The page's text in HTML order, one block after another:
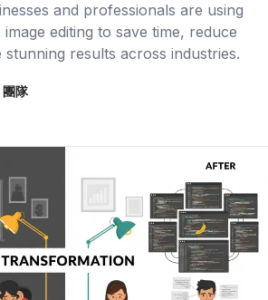
and professionals are using
editing to save time, reduce
stunning results across industries.
隊